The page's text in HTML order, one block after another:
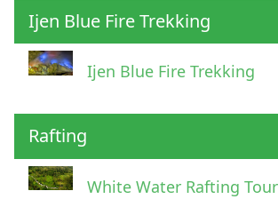
Ijen Blue Fire Trekking
Ijen Blue Fire Trekking
Rafting
White Water Rafting